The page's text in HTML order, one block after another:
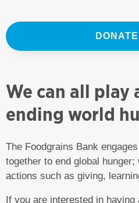
We can all play
ending world
The Foodgrains Bank
together to end global
actions such as giving,
If you are interested in